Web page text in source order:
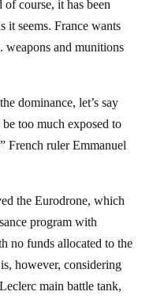
it seems. France wants
and munitions
too much exposed to
French ruler Emmanuel
program with
no funds allocated to the
however, considering
main battle tank,
1992, according to the